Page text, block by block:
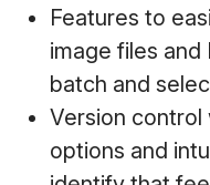
Features to
image files
batch and
Version control
options and